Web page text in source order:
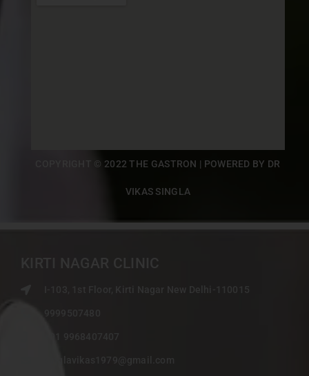
COPYRIGHT © 2022 THE GASTRON | POWERED BY DR
VIKAS SINGLA
KIRTI NAGAR CLINIC